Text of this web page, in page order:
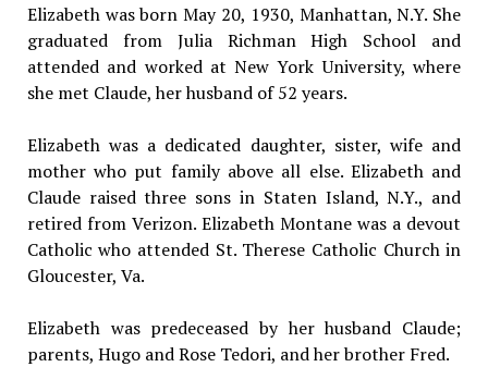
Elizabeth was born May 20, 1930, Manhattan, N.Y. She
graduated from Julia Richman High School and
attended and worked at New York University, where
she met Claude, her husband of 52 years.
Elizabeth was a dedicated daughter, sister, wife and
mother who put family above all else. Elizabeth and
Claude raised three sons in Staten Island, N.Y., and
retired from Verizon. Elizabeth Montane was a devout
Catholic who attended St. Therese Catholic Church in
Gloucester, Va.
Elizabeth was predeceased by her husband Claude;
parents, Hugo and Rose Tedori, and her brother Fred.